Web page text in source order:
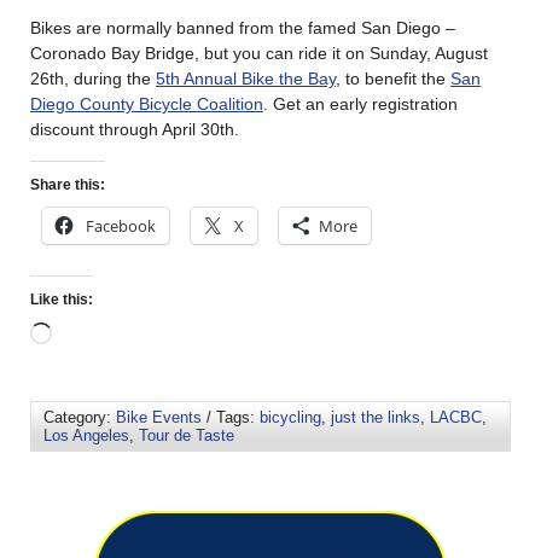
Bikes are normally banned from the famed San Diego –
Coronado Bay Bridge, but you can ride it on Sunday, August
26th, during the 5th Annual Bike the Bay, to benefit the San
Diego County Bicycle Coalition . Get an early registration
discount through April 30th.
Share this:
Facebook X More
Like this:
Category: Bike Events / Tags: bicycling just the links LACBC
Los Angeles Tour de Taste